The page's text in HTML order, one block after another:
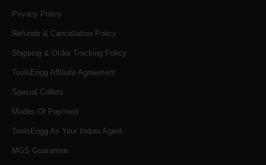
Privacy Policy
Refunds & Cancellation Policy
Shipping & Order Tracking Policy
ToolsEngg Affiliate Agreement
Special Collets
Modes Of Payment
ToolsEngg As Your Indian Agent
MGS Guarantee